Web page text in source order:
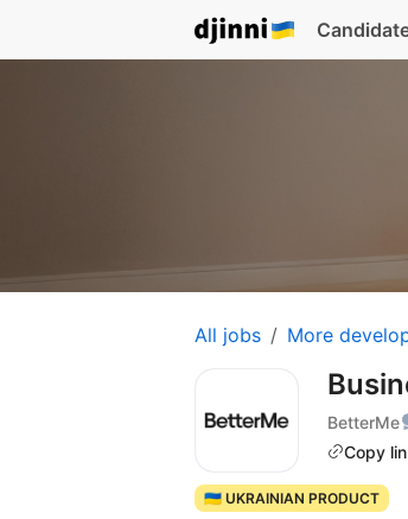
All jobs More
BetterMe
Copy
🇺🇦 UKRAINIAN PRODUCT